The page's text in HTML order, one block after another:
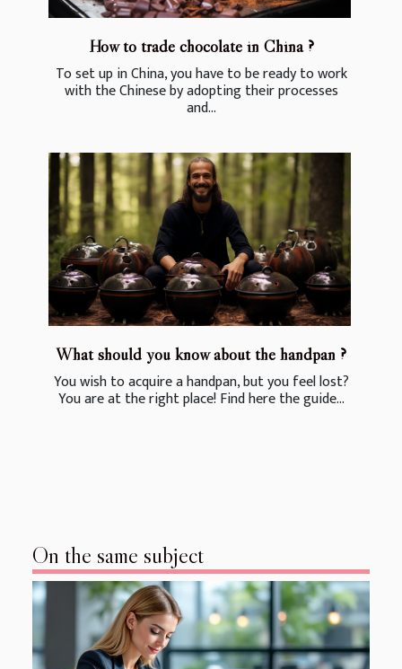
How to trade chocolate in China ?
To set up in China, you have to be ready to work
with the Chinese by adopting their processes
and...
What should you know about the handpan ?
You wish to acquire a handpan, but you feel lost?
You are at the right place! Find here the guide...
On the same subject